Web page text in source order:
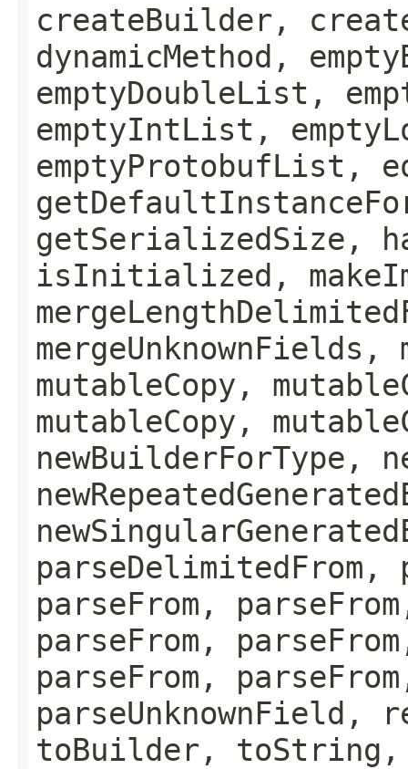
createBuilder,
dynamicMethod,
emptyDoubleList,
emptyIntList,
emptyProtobufList,
getSerializedSize,
isInitialized,
mutableCopy,
mutableCopy,
newBuilderForType,
parseDelimitedFrom,
parseFrom,
parseFrom,
parseFrom,
toBuilder, toString,